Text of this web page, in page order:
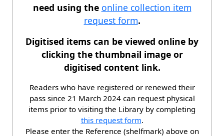
need using the online collection item
request form.
Digitised items can be viewed online by
clicking the thumbnail image or
digitised content link.
Readers who have registered or renewed their
pass since 21 March 2024 can request physical
items prior to visiting the Library by completing
this request form.
Please enter the Reference (shelfmark) above on